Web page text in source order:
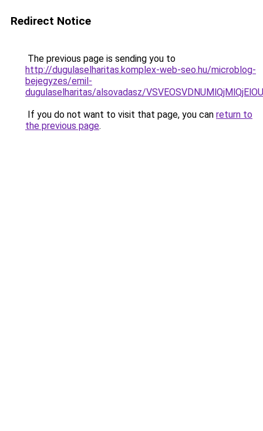
Redirect Notice
The previous page is sending you to
http://dugulaselharitas.komplex-web-seo.hu/microblog-
bejegyzes/emil-
dugulaselharitas/alsovadasz/
If you do not want to visit that page, you can return to
the previous page.